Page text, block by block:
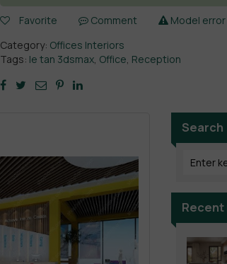
Favorite Comment
Model error
Category: Offices Interiors
Tags: le tan 3dsmax, Office, Reception
Search
Recent